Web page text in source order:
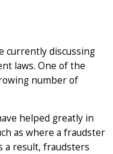
currently discussing
laws. One of the
number of
helped greatly in
as where a fraudster
a result, fraudsters